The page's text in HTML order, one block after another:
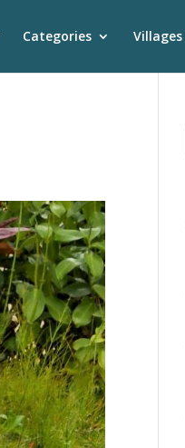
Categories Villages